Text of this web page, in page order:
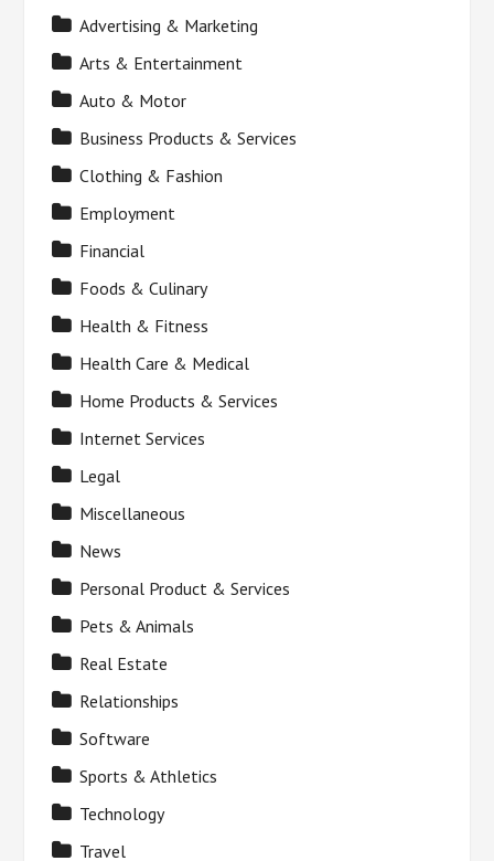
Advertising & Marketing
Arts & Entertainment
Auto & Motor
Business Products & Services
Clothing & Fashion
Employment
Financial
Foods & Culinary
Health & Fitness
Health Care & Medical
Home Products & Services
Internet Services
Legal
Miscellaneous
News
Personal Product & Services
Pets & Animals
Real Estate
Relationships
Software
Sports & Athletics
Technology
Travel